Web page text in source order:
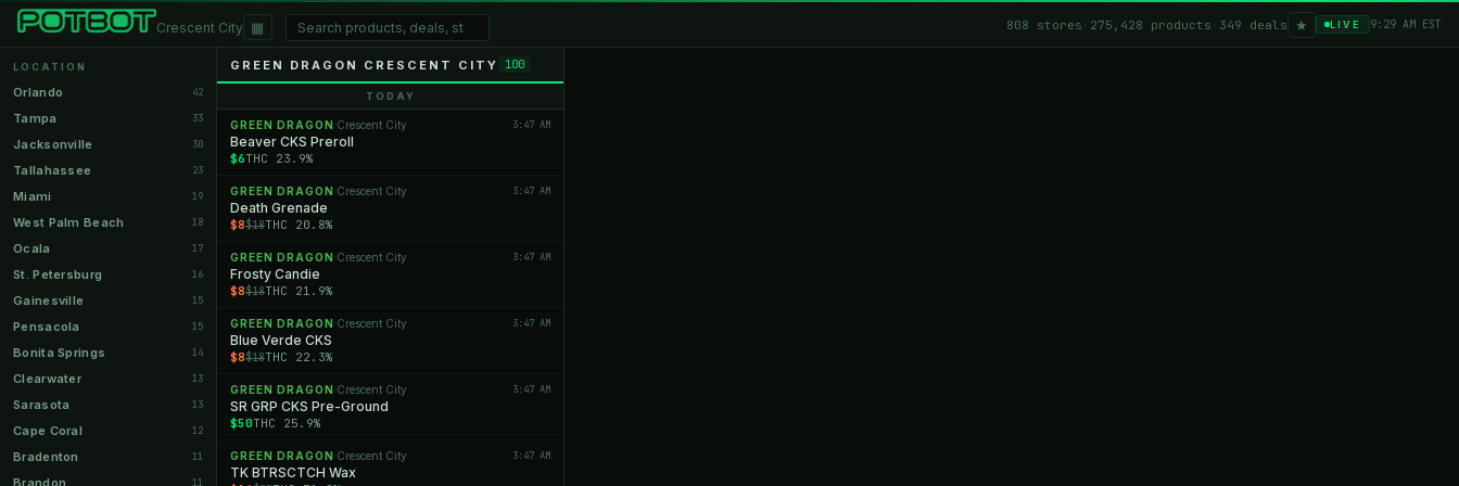
Crescent City ▦ 808 stores 275,428 products 349 deals ★ LIVE 9:29 AM EST
LOCATION
Orlando 42
Tampa 33
Jacksonville 30
Tallahassee 23
Miami 19
West Palm Beach 18
Ocala 17
St. Petersburg 16
Gainesville 15
Pensacola 15
Bonita Springs 14
Clearwater 13
Sarasota 13
Cape Coral 12
Bradenton 11
Brandon 11
GREEN DRAGON CRESCENT CITY 100
TODAY
GREEN DRAGON ·Crescent City 3:47 AM
Beaver CKS Preroll
$6THC 23.9%
GREEN DRAGON ·Crescent City 3:47 AM
Death Grenade
$8$18THC 20.8%
GREEN DRAGON ·Crescent City 3:47 AM
Frosty Candie
$8$18THC 21.9%
GREEN DRAGON ·Crescent City 3:47 AM
Blue Verde CKS
$8$18THC 22.3%
GREEN DRAGON ·Crescent City 3:47 AM
SR GRP CKS Pre-Ground
$50THC 25.9%
GREEN DRAGON ·Crescent City 3:47 AM
TK BTRSCTCH Wax